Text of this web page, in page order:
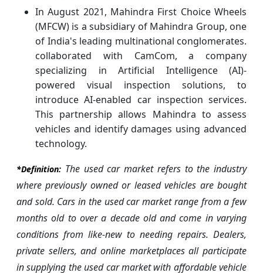
In August 2021, Mahindra First Choice Wheels
(MFCW) is a subsidiary of Mahindra Group, one
of India's leading multinational conglomerates.
collaborated with CamCom, a company
specializing in Artificial Intelligence (AI)-
powered visual inspection solutions, to
introduce AI-enabled car inspection services.
This partnership allows Mahindra to assess
vehicles and identify damages using advanced
technology.
*Definition: The used car market refers to the industry
where previously owned or leased vehicles are bought
and sold. Cars in the used car market range from a few
months old to over a decade old and come in varying
conditions from like-new to needing repairs. Dealers,
private sellers, and online marketplaces all participate
in supplying the used car market with affordable vehicle